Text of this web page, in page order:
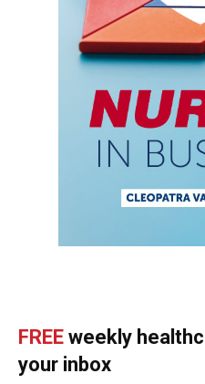
FREE weekly
your inbox